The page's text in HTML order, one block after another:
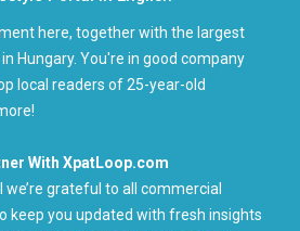
here, together with the largest
Hungary. You're in good company
local readers of 25-year-old
With XpatLoop.com
grateful to all commercial
keep you updated with fresh insights